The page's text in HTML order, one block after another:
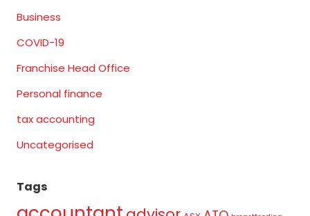
Business
COVID-19
Franchise Head Office
Personal finance
tax accounting
Uncategorised
Tags